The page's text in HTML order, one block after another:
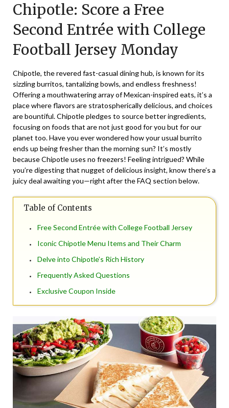
September
2025
Chipotle: Score a Free
Second Entrée with College
Football Jersey Monday
Chipotle, the revered fast-casual dining hub, is known for its
sizzling burritos, tantalizing bowls, and endless freshness!
Offering a mouthwatering array of Mexican-inspired eats, it’s a
place where flavors are stratospherically delicious, and choices
are bountiful. Chipotle pledges to source better ingredients,
focusing on foods that are not just good for you but for our
planet too. Have you ever wondered how your usual burrito
ends up being fresher than the morning sun? It’s mostly
because Chipotle uses no freezers! Feeling intrigued? While
you’re digesting that nugget of delicious insight, know there’s a
juicy deal awaiting you—right after the FAQ section below.
Table of Contents
Free Second Entrée with College Football Jersey
Iconic Chipotle Menu Items and Their Charm
Delve into Chipotle’s Rich History
Frequently Asked Questions
Exclusive Coupon Inside